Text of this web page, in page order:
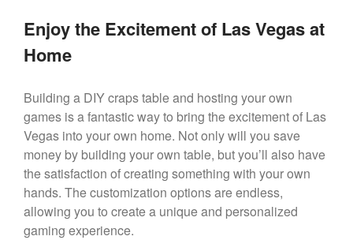
Enjoy the Excitement of Las Vegas at
Home
Building a DIY craps table and hosting your own
games is a fantastic way to bring the excitement of Las
Vegas into your own home. Not only will you save
money by building your own table, but you’ll also have
the satisfaction of creating something with your own
hands. The customization options are endless,
allowing you to create a unique and personalized
gaming experience.